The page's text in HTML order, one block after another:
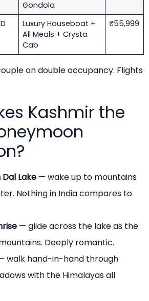
Gondola
Luxury Houseboat +
All Meals + Crysta
Cab
₹55,999
on double occupancy. Flights
Kashmir the
Lake — wake up to mountains
Nothing in India compares to
— glide across the lake as the
Deeply romantic.
walk hand-in-hand through
with the Himalayas all